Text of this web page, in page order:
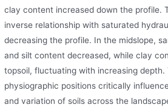
clay content increased down the profile.
inverse relationship with saturated
decreasing the profile. In the midslope,
and silt content decreased, while clay
topsoil, fluctuating with increasing
physiographic positions critically
and variation of soils across the